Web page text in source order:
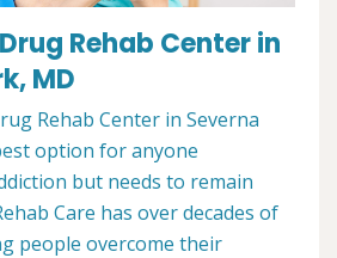
Rehab Center in
MD
Rehab Center in Severna
option for anyone
but needs to remain
Care has over decades of
people overcome their